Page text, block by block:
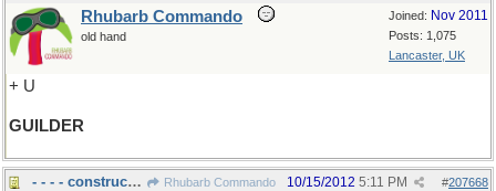
Joined: Nov 2011
Posts: 1,075
Lancaster, UK
Rhubarb Commando
old hand
+ U
GUILDER
- - - - construction Rhubarb Commando #207668
10/15/2012 5:11 PM